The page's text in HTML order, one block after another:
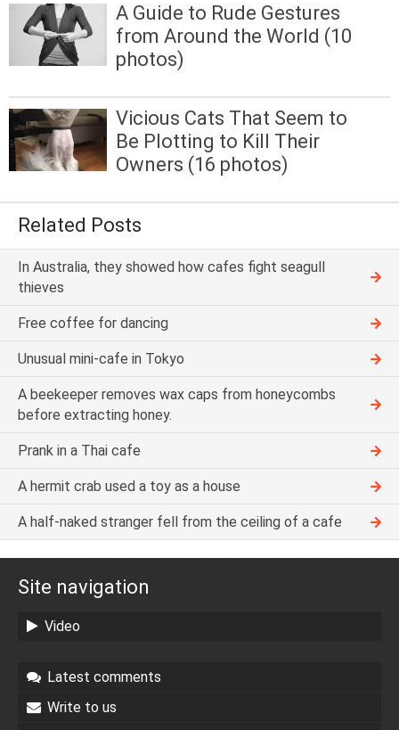
A Guide to Rude Gestures
from Around the World (10
photos)
Vicious Cats That Seem to
Be Plotting to Kill Their
Owners (16 photos)
Related Posts
In Australia, they showed how cafes fight seagull
thieves
Free coffee for dancing
Unusual mini-cafe in Tokyo
A beekeeper removes wax caps from honeycombs
before extracting honey.
Prank in a Thai cafe
A hermit crab used a toy as a house
A half-naked stranger fell from the ceiling of a cafe
Site navigation
Video
Latest comments
Write to us